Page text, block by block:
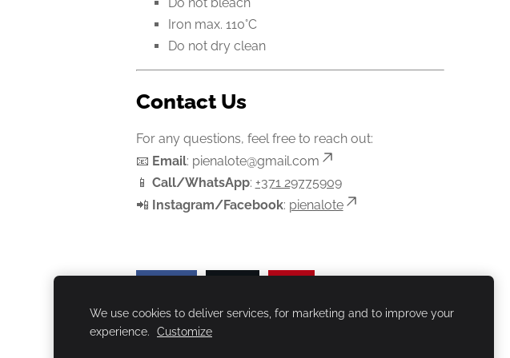
Iron max. 110°C
Do not dry clean
Contact Us
For any questions, feel free to reach out:
📧 Email: pienalote@gmail.com
📱 Call/WhatsApp: +371 29775909
📲 Instagram/Facebook: pienalote
We use cookies to deliver services, for marketing and to improve your
experience. Customize